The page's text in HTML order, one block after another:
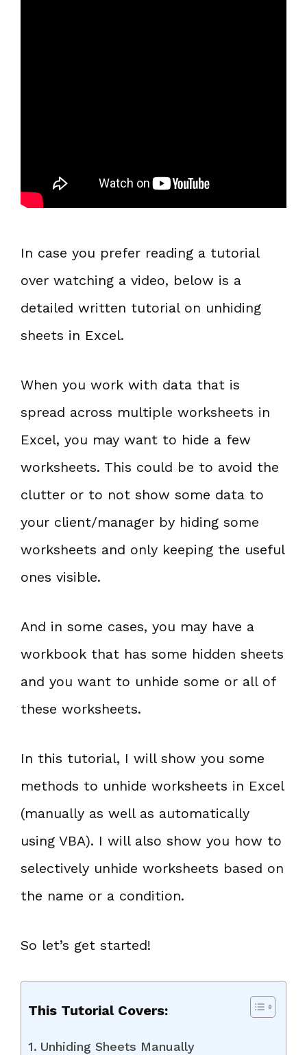
In case you prefer reading a tutorial
over watching a video, below is a
detailed written tutorial on unhiding
sheets in Excel.
When you work with data that is
spread across multiple worksheets in
Excel, you may want to hide a few
worksheets. This could be to avoid the
clutter or to not show some data to
your client/manager by hiding some
worksheets and only keeping the useful
ones visible.
And in some cases, you may have a
workbook that has some hidden sheets
and you want to unhide some or all of
these worksheets.
In this tutorial, I will show you some
methods to unhide worksheets in Excel
(manually as well as automatically
using VBA). I will also show you how to
selectively unhide worksheets based on
the name or a condition.
So let’s get started!
This Tutorial Covers:
Unhiding Sheets Manually